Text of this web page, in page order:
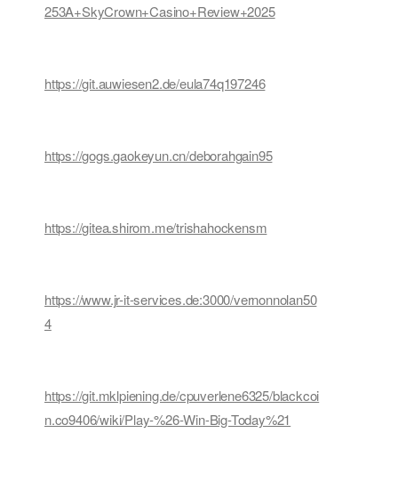
253A+SkyCrown+Casino+Review+2025
https://git.auwiesen2.de/eula74q197246
https://gogs.gaokeyun.cn/deborahgain95
https://gitea.shirom.me/trishahockensm
https://www.jr-it-services.de:3000/vernonnolan50
4
https://git.mklpiening.de/cpuverlene6325/blackcoi
n.co9406/wiki/Play-%26-Win-Big-Today%21